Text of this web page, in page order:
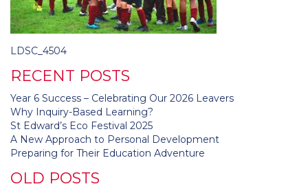
Post
LDSC_4504
RECENT POSTS
Year 6 Success – Celebrating Our 2026 Leavers
Why Inquiry-Based Learning?
St Edward’s Eco Festival 2025
A New Approach to Personal Development
Preparing for Their Education Adventure
OLD POSTS